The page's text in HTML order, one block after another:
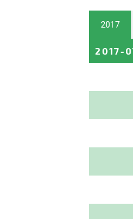
2017
2017-